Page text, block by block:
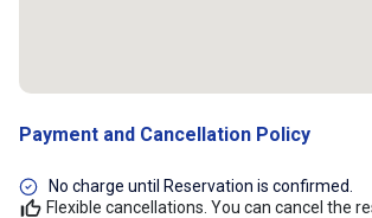
Payment and Cancellation Policy
No charge until Reservation is confirmed.
Flexible cancellations. You can cancel the